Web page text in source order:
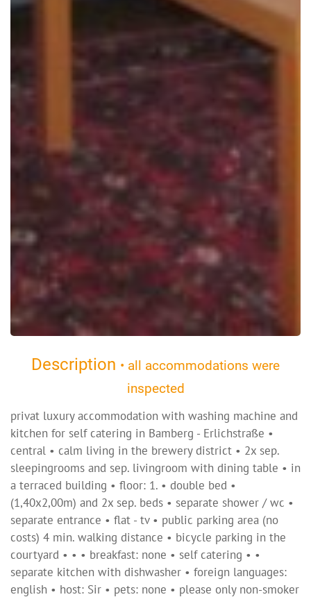
Description • all accommodations were
inspected
privat luxury accommodation with washing machine and
kitchen for self catering in Bamberg - Erlichstraße •
central • calm living in the brewery district • 2x sep.
sleepingrooms and sep. livingroom with dining table • in
a terraced building • floor: 1. • double bed •
(1,40x2,00m) and 2x sep. beds • separate shower / wc •
separate entrance • flat - tv • public parking area (no
costs) 4 min. walking distance • bicycle parking in the
courtyard • • • breakfast: none • self catering • •
separate kitchen with dishwasher • foreign languages:
english • host: Sir • pets: none • please only non-smoker